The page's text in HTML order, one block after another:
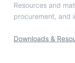
Resources and
procurement, and
Downloads &